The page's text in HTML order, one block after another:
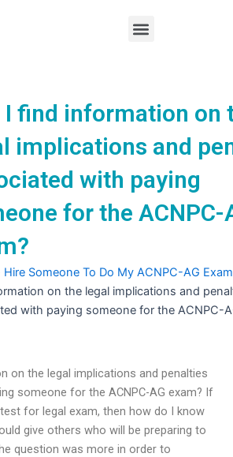
Menu
I find information on
implications and
with paying
for the ACNPC-
Hire Someone To Do My ACNPC-AG Exam
on the legal implications and
with paying someone for the ACNPC-
on the legal implications and penalties
someone for the ACNPC-AG exam? If
for legal exam, then how do I know
give others who will be preparing to
question was more in order to